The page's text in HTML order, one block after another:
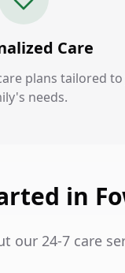
Care
plans tailored
needs.
in
our 24-7 care